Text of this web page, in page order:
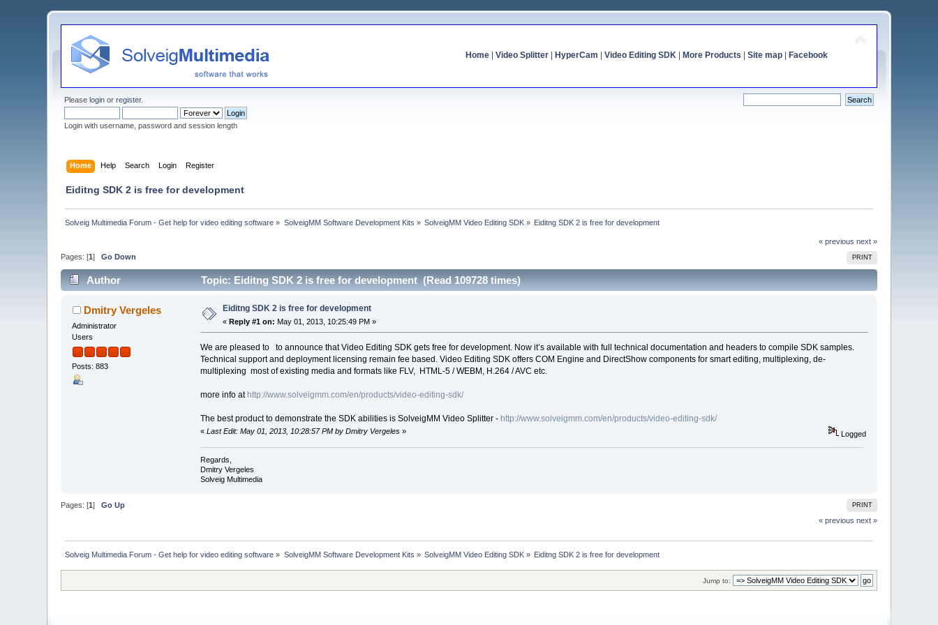
Home| Video Splitter| HyperCam Video Editing SDK| More Products Site map| Facebook
Pleaselogin orregister.
Login with username, password and session length
Home Help Search Login Register
Eiditng SDK 2 is free for development
Solveig Multimedia Forum - Get help for video editing software » SolveigMM Software Development Kits » SolveigMM Video Editing SDK » Eiditng SDK 2 is free for development
« previous next »
PRINT
Pages: [1]Go Down
Author Topic: Eiditng SDK 2 is free for development (Read 109728 times)
Dmitry Vergeles
Administrator
Users
Posts: 883
Eiditng SDK 2 is free for development
«Reply #1 on: May 01, 2013, 10:25:49 PM »
We are pleased to to announce that Video Editing SDK gets free for development. Now it’s available with full technical documentation and headers to compile SDK samples.
Technical support and deployment licensing remain fee based. Video Editing SDK offers COM Engine and DirectShow components for smart editing, multiplexing, de-
multiplexing most of existing media and formats like FLV, HTML-5 / WEBM, H.264 / AVC etc.
more info at http://www.solveigmm.com/en/products/video-editing-sdk/
The best product to demonstrate the SDK abilities is SolveigMM Video Splitter - http://www.solveigmm.com/en/products/video-editing-sdk/
« Last Edit: May 01, 2013, 10:28:57 PM by Dmitry Vergeles» Logged
Regards,
Dmitry Vergeles
Solveig Multimedia
PRINT
Pages: [1]Go Up
« previous next »
Solveig Multimedia Forum - Get help for video editing software » SolveigMM Software Development Kits » SolveigMM Video Editing SDK » Eiditng SDK 2 is free for development
Jump to: